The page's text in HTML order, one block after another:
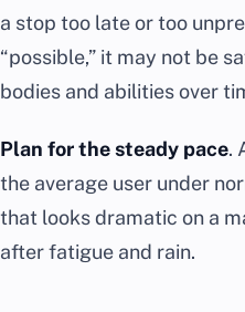
a stop too late or too
“possible,” it may not be
bodies and abilities over
Plan for the steady pace.
the average user under
that looks dramatic on a
after fatigue and rain.